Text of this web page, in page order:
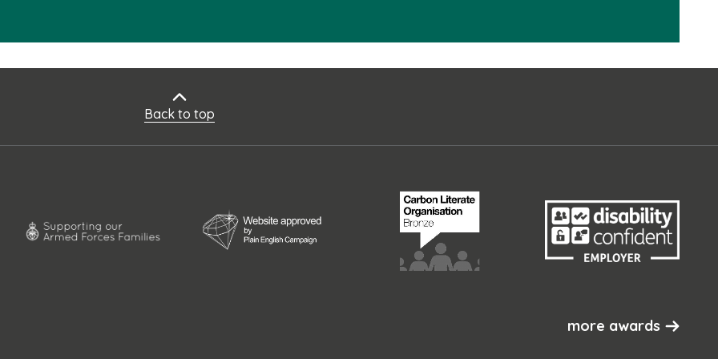
Back to top
more awards